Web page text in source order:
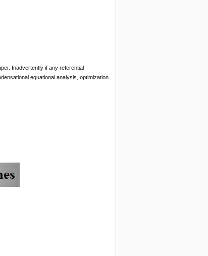
Inadvertently if any referential
equational analysis, optimization